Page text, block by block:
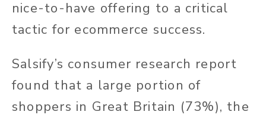
nice-to-have offering to a critical
tactic for ecommerce success.
Salsify’s consumer research report
found that a large portion of
shoppers in Great Britain (73%), the